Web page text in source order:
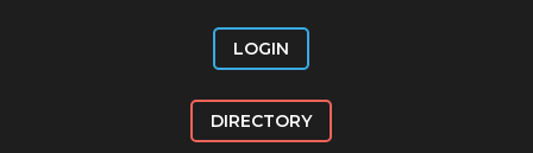
LOGIN
DIRECTORY